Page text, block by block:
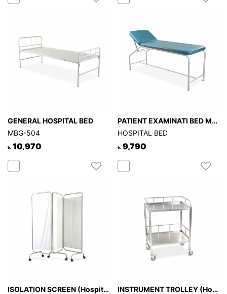
GENERAL HOSPITAL BED
MBG-504
৳. 10,970
PATIENT EXAMINATI BED MBE-508
HOSPITAL BED
৳. 9,790
ISOLATION SCREEN (Hospital)
INSTRUMENT TROLLEY (Hospital)